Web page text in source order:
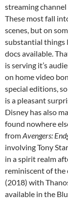
streaming
These most fall
scenes, but on
substantial things
docs available.
is serving it’s
on home video
special editions,
is a pleasant
Disney has also
found nowhere
fromAvengers:
involving Tony
in a spirit realm
reminiscent of the
(2018) with
available in the